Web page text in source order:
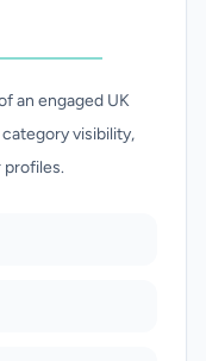
an engaged UK
visibility,
profiles.